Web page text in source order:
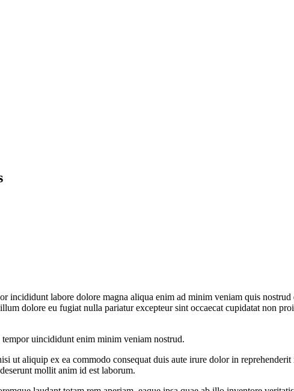
incididunt labore dolore magna aliqua enim ad minim veniam quis
dolore eu fugiat nulla pariatur excepteur sint occaecat cupidatat non
uincididunt enim minim veniam nostrud.
ut aliquip ex ea commodo consequat duis aute irure dolor in
mollit anim id est laborum.